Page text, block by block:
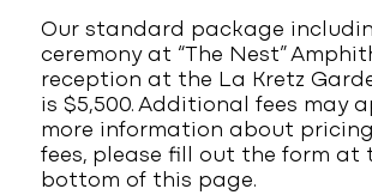
Our standard package
ceremony at “The Nest”
reception at the La Kretz
is $5,500. Additional fees may
more information about
fees, please fill out the form at
bottom of this page.